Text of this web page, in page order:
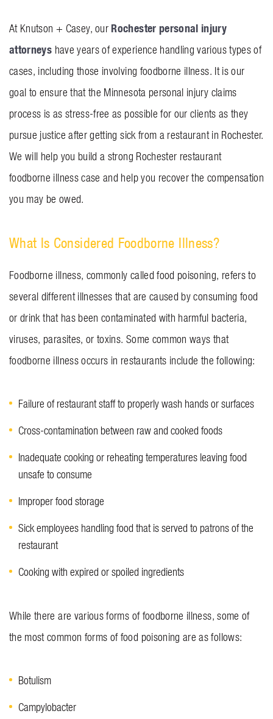
At Knutson + Casey, our Rochester personal injury
attorneys have years of experience handling various types of
cases, including those involving foodborne illness. It is our
goal to ensure that the Minnesota personal injury claims
process is as stress-free as possible for our clients as they
pursue justice after getting sick from a restaurant in Rochester.
We will help you build a strong Rochester restaurant
foodborne illness case and help you recover the compensation
you may be owed.
What Is Considered Foodborne Illness?
Foodborne illness, commonly called food poisoning, refers to
several different illnesses that are caused by consuming food
or drink that has been contaminated with harmful bacteria,
viruses, parasites, or toxins. Some common ways that
foodborne illness occurs in restaurants include the following:
Failure of restaurant staff to properly wash hands or surfaces
Cross-contamination between raw and cooked foods
Inadequate cooking or reheating temperatures leaving food
unsafe to consume
Improper food storage
Sick employees handling food that is served to patrons of the
restaurant
Cooking with expired or spoiled ingredients
While there are various forms of foodborne illness, some of
the most common forms of food poisoning are as follows:
Botulism
Campylobacter